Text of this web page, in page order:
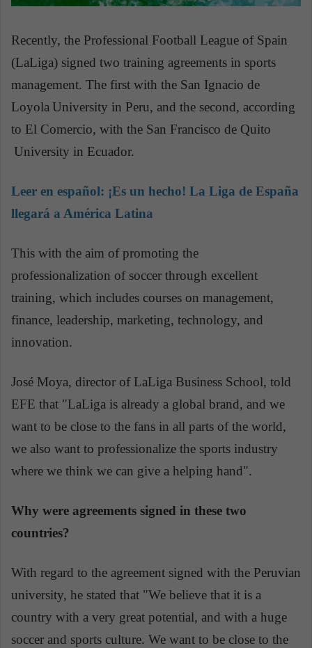
Recently, the Professional Football League of Spain
(LaLiga) signed two training agreements in sports
management. The first with the San Ignacio de
LoyolaUniversity in Peru, and the second, according
to El Comercio, with the San Francisco de Quito
University in Ecuador.
Leer en español: ¡Es un hecho! La Liga de España
llegará a América Latina
This with the aim of promoting the
professionalization of soccer through excellent
training, which includes courses on management,
finance, leadership, marketing, technology, and
innovation.
José Moya, director of LaLiga Business School, told
EFE that "LaLiga is already a global brand, and we
want to be close to the fans in all parts of the world,
we also want to professionalize the sports industry
where we think we can give a helping hand".
Why were agreements signed in these two
countries?
With regard to the agreement signed with the Peruvian
university, he stated that "We believe that it is a
country with a very great potential, and with a huge
soccer and sports culture. We want to be close to the